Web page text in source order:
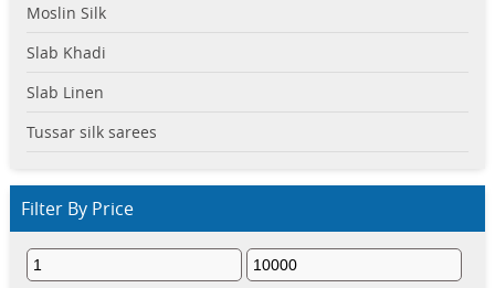
Moslin Silk
Slab Khadi
Slab Linen
Tussar silk sarees
Filter By Price